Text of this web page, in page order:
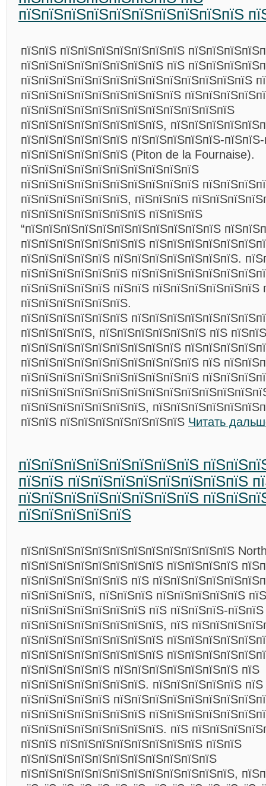
пїЅпїЅпїЅпїЅпїЅпїЅпїЅпїЅпїЅпїЅ
пїЅпїЅ пїЅпїЅпїЅпїЅпїЅпїЅпїЅ
пїЅпїЅпїЅпїЅпїЅпїЅпїЅпїЅ пїЅ
пїЅпїЅпїЅпїЅпїЅпїЅпїЅпїЅпїЅпїЅпїЅпїЅпїЅ
пїЅпїЅпїЅпїЅпїЅпїЅпїЅпїЅпїЅ
пїЅпїЅпїЅпїЅпїЅпїЅпїЅпїЅпїЅпїЅпїЅпїЅ
пїЅпїЅпїЅпїЅпїЅпїЅпїЅпїЅ,
пїЅпїЅпїЅпїЅпїЅпїЅ пїЅпїЅпїЅпїЅпїЅ-
пїЅпїЅпїЅпїЅпїЅпїЅ (Piton de la Fournaise).
пїЅпїЅпїЅпїЅпїЅпїЅпїЅпїЅпїЅпїЅ
пїЅпїЅпїЅпїЅпїЅпїЅпїЅпїЅпїЅпїЅ
пїЅпїЅпїЅпїЅпїЅпїЅ, пїЅпїЅпїЅ
пїЅпїЅпїЅпїЅпїЅпїЅпїЅ пїЅпїЅпїЅ
“пїЅпїЅпїЅпїЅпїЅпїЅпїЅпїЅпїЅпїЅпїЅ
пїЅпїЅпїЅпїЅпїЅпїЅпїЅ
пїЅпїЅпїЅпїЅпїЅ пїЅпїЅпїЅпїЅпїЅпїЅпїЅ.
пїЅпїЅпїЅпїЅпїЅпїЅ
пїЅпїЅпїЅпїЅпїЅ пїЅпїЅ пїЅпїЅпїЅпїЅпїЅпїЅ
пїЅпїЅпїЅпїЅпїЅпїЅ.
пїЅпїЅпїЅпїЅпїЅпїЅ
пїЅпїЅпїЅпїЅ, пїЅпїЅпїЅпїЅпїЅпїЅ пїЅ
пїЅпїЅпїЅпїЅпїЅпїЅпїЅпїЅпїЅ
пїЅпїЅпїЅпїЅпїЅпїЅпїЅпїЅпїЅпїЅ пїЅ
пїЅпїЅпїЅпїЅпїЅпїЅпїЅпїЅпїЅпїЅ
пїЅпїЅпїЅпїЅпїЅпїЅпїЅ,
пїЅпїЅ пїЅпїЅпїЅпїЅпїЅпїЅпїЅ Читать
пїЅпїЅпїЅпїЅпїЅпїЅпїЅпїЅ
пїЅпїЅ пїЅпїЅпїЅпїЅпїЅпїЅпїЅпїЅ
пїЅпїЅпїЅпїЅпїЅпїЅпїЅпїЅ
пїЅпїЅпїЅпїЅпїЅ
пїЅпїЅпїЅпїЅпїЅпїЅпїЅпїЅпїЅпїЅпїЅпїЅ
пїЅпїЅпїЅпїЅпїЅпїЅпїЅпїЅ пїЅпїЅпїЅпїЅ
пїЅпїЅпїЅпїЅпїЅпїЅ пїЅ
пїЅпїЅпїЅпїЅ, пїЅпїЅпїЅ пїЅпїЅпїЅпїЅпїЅ
пїЅпїЅпїЅпїЅпїЅпїЅпїЅ пїЅ пїЅпїЅпїЅ-
пїЅпїЅпїЅпїЅпїЅпїЅпїЅпїЅ, пїЅ
пїЅпїЅпїЅпїЅпїЅпїЅпїЅпїЅ
пїЅпїЅпїЅпїЅпїЅпїЅпїЅпїЅ
пїЅпїЅпїЅпїЅпїЅ пїЅпїЅпїЅпїЅпїЅпїЅпїЅ пїЅ
пїЅпїЅпїЅпїЅпїЅпїЅпїЅ. пїЅпїЅпїЅпїЅпїЅ
пїЅпїЅпїЅпїЅпїЅ
пїЅпїЅпїЅпїЅпїЅпїЅпїЅ
пїЅпїЅпїЅпїЅпїЅпїЅпїЅпїЅ. пїЅ
пїЅпїЅ пїЅпїЅпїЅпїЅпїЅпїЅпїЅпїЅ пїЅпїЅ
пїЅпїЅпїЅпїЅпїЅпїЅпїЅпїЅпїЅпїЅпїЅ
пїЅпїЅпїЅпїЅпїЅпїЅпїЅпїЅпїЅпїЅпїЅпїЅ,